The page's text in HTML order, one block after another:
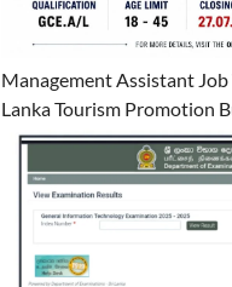
Management Assistant Job
Lanka Tourism Promotion